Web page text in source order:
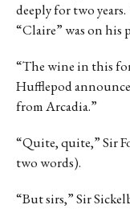
deeply for two years.
“Claire” was on his
“The wine in this
Hufflepod
from Arcadia.”
“Quite, quite,” Sir
two words).
“But sirs,” Sir